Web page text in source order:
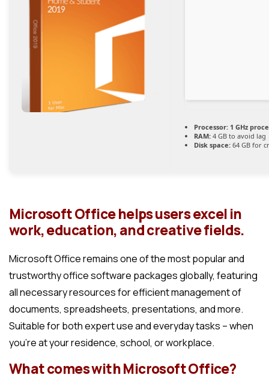
Processor: 1 GHz
RAM: 4 GB to avoid lag
Disk space: 64 GB for
Microsoft Office helps users excel in
work, education, and creative fields.
Microsoft Office remains one of the most popular and
trustworthy office software packages globally, featuring
all necessary resources for efficient management of
documents, spreadsheets, presentations, and more.
Suitable for both expert use and everyday tasks – when
you’re at your residence, school, or workplace.
What comes with Microsoft Office?